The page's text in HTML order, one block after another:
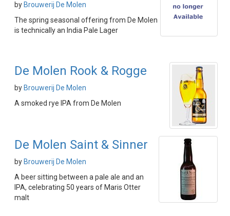
by Brouwerij De Molen
The spring seasonal offering from De Molen
is technically an India Pale Lager
De Molen Rook & Rogge
by Brouwerij De Molen
A smoked rye IPA from De Molen
De Molen Saint & Sinner
by Brouwerij De Molen
A beer sitting between a pale ale and an
IPA, celebrating 50 years of Maris Otter
malt